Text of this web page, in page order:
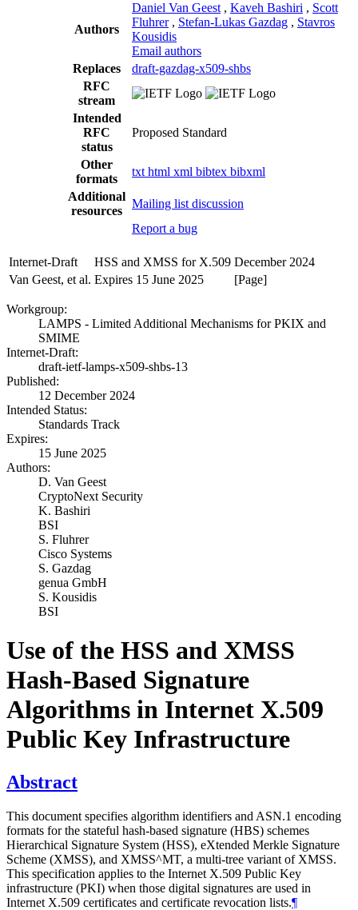
Authors
Daniel Van Geest , Kaveh Bashiri , Scott
Fluhrer , Stefan-Lukas Gazdag , Stavros
Kousidis
Email authors
Replaces
draft-gazdag-x509-shbs
RFC
stream
Intended
RFC
status
Proposed Standard
Other
formats
txt html xml bibtex bibxml
Additional
resources
Mailing list discussion
Report a bug
Internet-Draft HSS and XMSS for X.509 December 2024
Van Geest, et al. Expires 15 June 2025 [Page]
Workgroup:
LAMPS - Limited Additional Mechanisms for PKIX and
SMIME
Internet-Draft:
draft-ietf-lamps-x509-shbs-13
Published:
12 December 2024
Intended Status:
Standards Track
Expires:
15 June 2025
Authors:
D. Van Geest
CryptoNext Security
K. Bashiri
BSI
S. Fluhrer
Cisco Systems
S. Gazdag
genua GmbH
S. Kousidis
BSI
Use of the HSS and XMSS
Hash-Based Signature
Algorithms in Internet X.509
Public Key Infrastructure
Abstract
This document specifies algorithm identifiers and ASN.1 encoding
formats for the stateful hash-based signature (HBS) schemes
Hierarchical Signature System (HSS), eXtended Merkle Signature
Scheme (XMSS), and XMSS^MT, a multi-tree variant of XMSS.
This specification applies to the Internet X.509 Public Key
infrastructure (PKI) when those digital signatures are used in
Internet X.509 certificates and certificate revocation lists.¶